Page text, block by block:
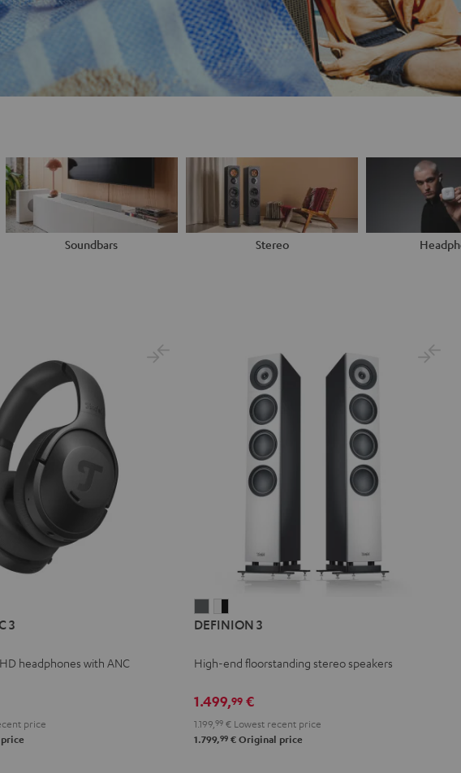
Soundbars Stereo
3
headphones with ANC
price
3
3
-
DEFINION 3
High-end floorstanding stereo speakers
1.499,99 €
1.199, 99 € Lowest recent price
1.799,99 € Original price